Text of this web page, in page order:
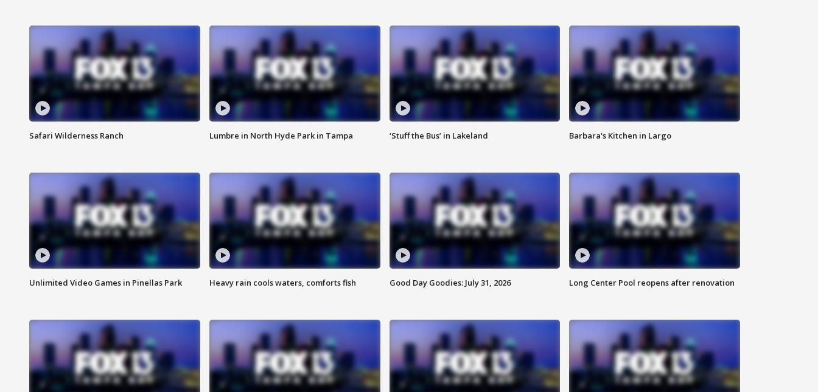
Safari Wilderness Ranch Lumbre in North Hyde Park in Tampa ‘Stuff the Bus’ in Lakeland Barbara's Kitchen in Largo
Unlimited Video Games in Pinellas Park Heavy rain cools waters, comforts fish Good Day Goodies: July 31, 2026 Long Center Pool reopens after renovation